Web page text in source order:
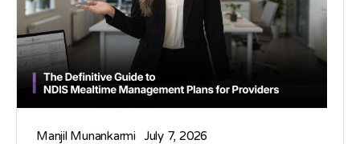
Manjil Munankarmi July 7, 2026